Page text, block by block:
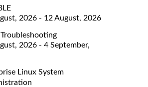
2026 - 12 August, 2026
2026 - 4 September,
Linux System